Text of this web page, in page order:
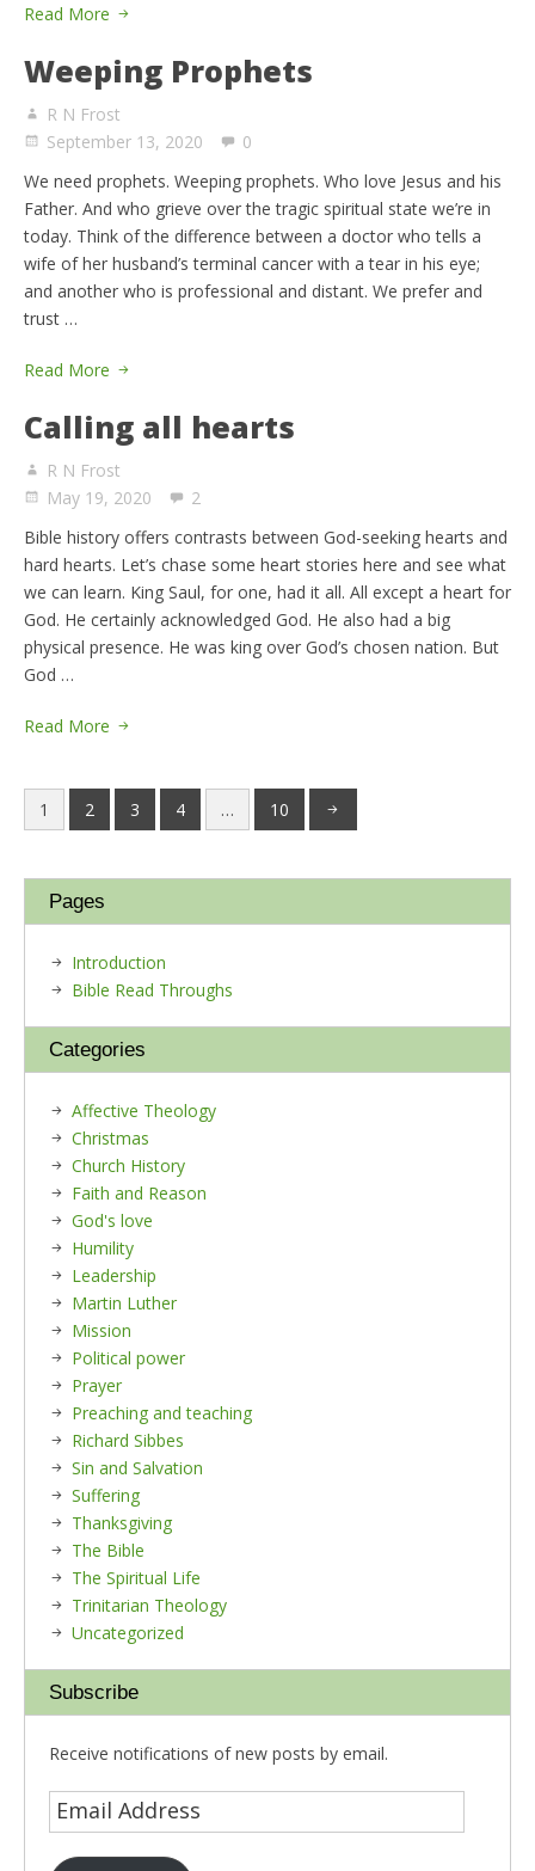
Read More
Weeping Prophets
R N Frost
September 13, 2020
0
We need prophets. Weeping prophets. Who love Jesus and his
Father. And who grieve over the tragic spiritual state we’re in
today. Think of the difference between a doctor who tells a
wife of her husband’s terminal cancer with a tear in his eye;
and another who is professional and distant. We prefer and
trust …
Read More
Calling all hearts
R N Frost
May 19, 2020
2
Bible history offers contrasts between God-seeking hearts and
hard hearts. Let’s chase some heart stories here and see what
we can learn. King Saul, for one, had it all. All except a heart for
God. He certainly acknowledged God. He also had a big
physical presence. He was king over God’s chosen nation. But
God …
Read More
1 2 3 4 … 10
Pages
Introduction
Bible Read Throughs
Categories
Affective Theology
Christmas
Church History
Faith and Reason
God's love
Humility
Leadership
Martin Luther
Mission
Political power
Prayer
Preaching and teaching
Richard Sibbes
Sin and Salvation
Suffering
Thanksgiving
The Bible
The Spiritual Life
Trinitarian Theology
Uncategorized
Subscribe
Receive notifications of new posts by email.